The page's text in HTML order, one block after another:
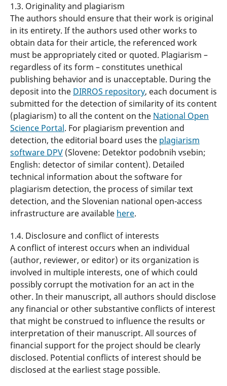
1.3. Originality and plagiarism
The authors should ensure that their work is original
in its entirety. If the authors used other works to
obtain data for their article, the referenced work
must be appropriately cited or quoted. Plagiarism –
regardless of its form – constitutes unethical
publishing behavior and is unacceptable. During the
deposit into the DIRROS repository, each document is
submitted for the detection of similarity of its content
(plagiarism) to all the content on the National Open
Science Portal. For plagiarism prevention and
detection, the editorial board uses the plagiarism
software DPV(Slovene: Detektor podobnih vsebin;
English: detector of similar content). Detailed
technical information about the software for
plagiarism detection, the process of similar text
detection, and the Slovenian national open-access
infrastructure are available here.
1.4. Disclosure and conflict of interests
A conflict of interest occurs when an individual
(author, reviewer, or editor) or its organization is
involved in multiple interests, one of which could
possibly corrupt the motivation for an act in the
other. In their manuscript, all authors should disclose
any financial or other substantive conflicts of interest
that might be construed to influence the results or
interpretation of their manuscript. All sources of
financial support for the project should be clearly
disclosed. Potential conflicts of interest should be
disclosed at the earliest stage possible.